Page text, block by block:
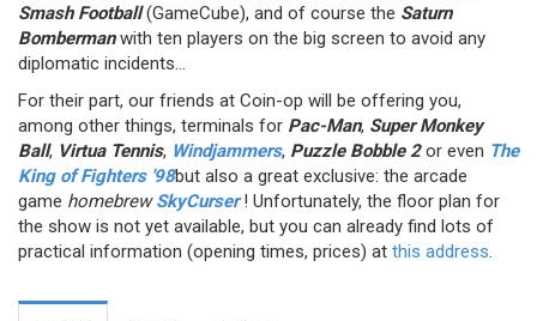
Smash Football(GameCube), and of course the Saturn
Bombermanwith ten players on the big screen to avoid any
diplomatic incidents...
For their part, our friends at Coin-op will be offering you,
among other things, terminals for Pac-Man, Super Monkey
Ball, Virtua Tennis, Windjammers, Puzzle Bobble 2or even The
King of Fighters '98but also a great exclusive: the arcade
game homebrewSkyCurser ! Unfortunately, the floor plan for
the show is not yet available, but you can already find lots of
practical information (opening times, prices) at this address